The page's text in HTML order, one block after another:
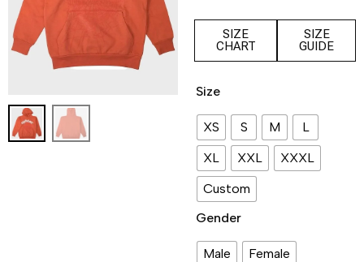
SIZE
CHART
SIZE
GUIDE
Size
XS S M
L
XL
XXL
XXXL
Custom
Gender
Male Female